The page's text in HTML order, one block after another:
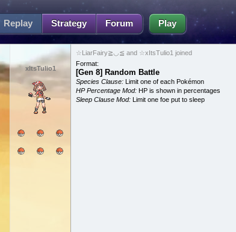
Replay Strategy Forum Play
xItsTulio1
☆LiarFairy≧◡≦ and ☆xItsTulio1 joined
Format:
[Gen 8] Random Battle
Species Clause: Limit one of each Pokémon
HP Percentage Mod: HP is shown in percentages
Sleep Clause Mod: Limit one foe put to sleep